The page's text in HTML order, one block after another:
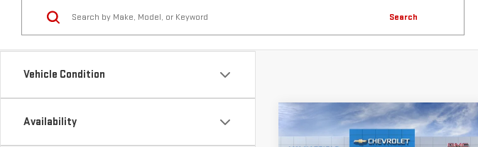
Vehicle Condition
Availability
Search
NEW2026 GMC SIERRA
$8,250 $49,914
Compare Vehicle